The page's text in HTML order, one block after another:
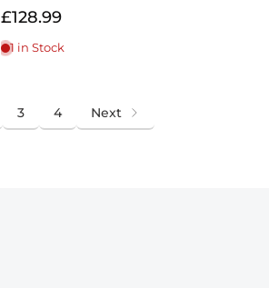
£128.99
1 in Stock
3 4 Next